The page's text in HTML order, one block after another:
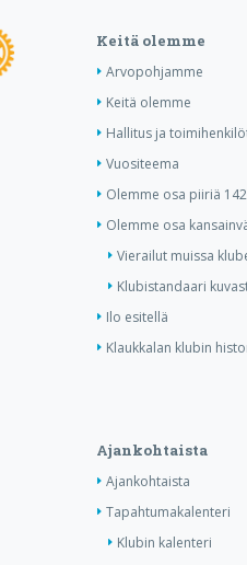
Keitä olemme
Arvopohjamme
Keitä olemme
Hallitus ja
Vuositeema
Olemme osa piiriä
Olemme osa
Vierailut muissa
Klubistandaari
Ilo esitellä
Klaukkalan klubin
Ajankohtaista
Ajankohtaista
Tapahtumakalenteri
Klubin kalenteri